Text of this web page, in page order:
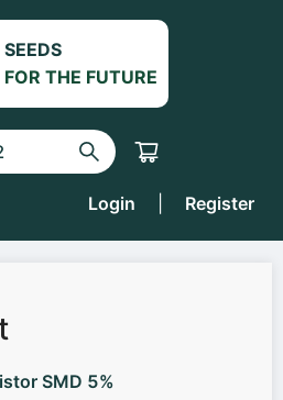
SEEDS
FOR THE FUTURE
Login Register
SMD 5%